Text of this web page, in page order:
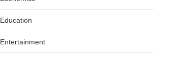
Education
Entertainment